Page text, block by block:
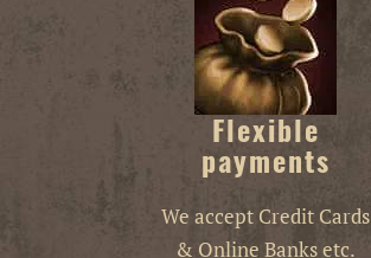
Flexible
payments
We accept Credit Cards
& Online Banks etc.